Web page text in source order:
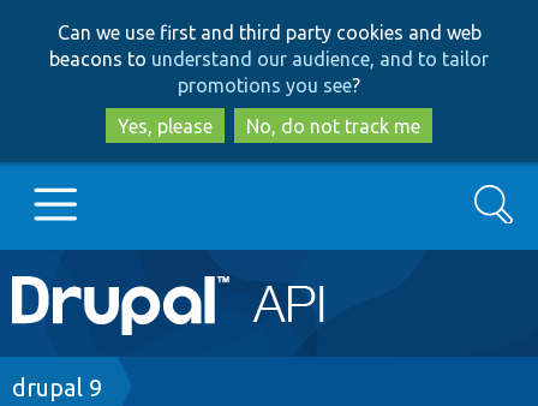
to
main
content
to
search
Can we use first and third party cookies and web
beacons to understand our audience, and to tailor
promotions you see?
Yes, please
No, do not track me
Main
navigation
Go to Drupal.org
Drupal 7
Search
Breadcrumb
drupal 9